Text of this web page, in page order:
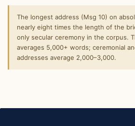
The longest address (Msg 10) on
nearly eight times the length of the
only secular ceremony in the corpus.
averages 5,000+ words; ceremonial
addresses average 2,000–3,000.